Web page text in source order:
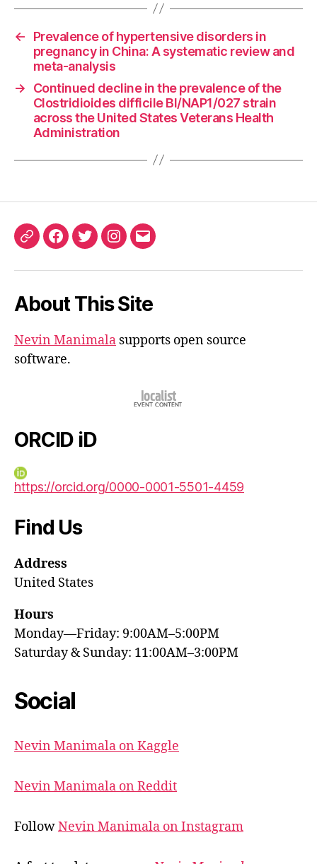
←
Prevalence of hypertensive disorders in
pregnancy in China: A systematic review and
meta-analysis
→
Continued decline in the prevalence of the
Clostridioides difficile BI/NAP1/027 strain
across the United States Veterans Health
Administration
ORCIDFacebook
TwitterInstagram
Email
About This Site
Nevin Manimala supports open source
software.
ORCID iD
https://orcid.org/0000-0001-5501-4459
Find Us
Address
United States
Hours
Monday—Friday: 9:00AM–5:00PM
Saturday & Sunday: 11:00AM–3:00PM
Social
Nevin Manimala on Kaggle
Nevin Manimala on Reddit
FollowNevin Manimala on Instagram